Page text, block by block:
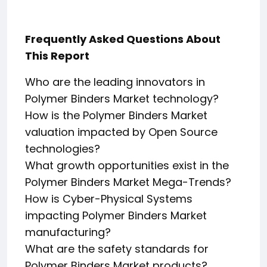
Frequently Asked Questions About
This Report
Who are the leading innovators in
Polymer Binders Market technology?
How is the Polymer Binders Market
valuation impacted by Open Source
technologies?
What growth opportunities exist in the
Polymer Binders Market Mega-Trends?
How is Cyber-Physical Systems
impacting Polymer Binders Market
manufacturing?
What are the safety standards for